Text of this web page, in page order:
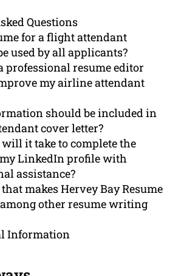
Questions
for a flight attendant
used by all applicants?
professional resume editor
my airline attendant
should be included in
cover letter?
it take to complete the
LinkedIn profile with
assistance?
makes Hervey Bay Resume
other resume writing
Information